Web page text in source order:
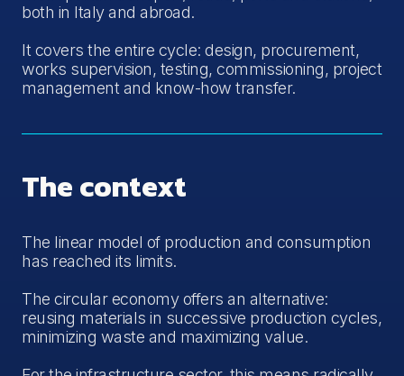
both in Italy and abroad.
It covers the entire cycle: design, procurement,
works supervision, testing, commissioning, project
management and know-how transfer.
The context
The linear model of production and consumption
has reached its limits.
The circular economy offers an alternative:
reusing materials in successive production cycles,
minimizing waste and maximizing value.